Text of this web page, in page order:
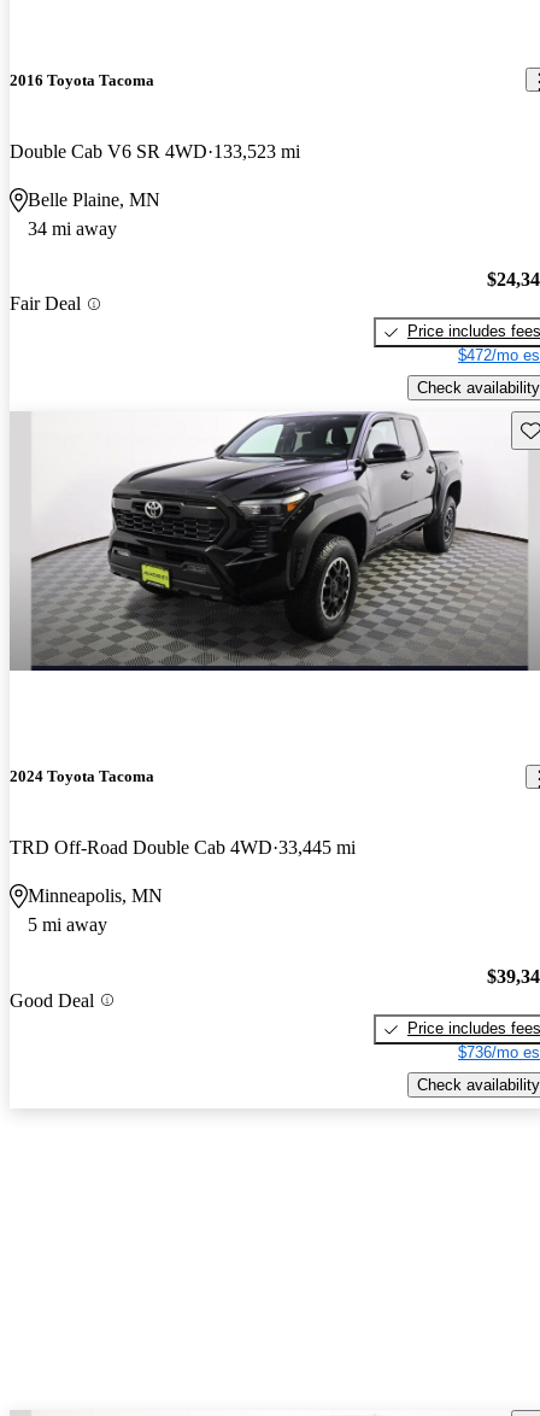
2016 Toyota Tacoma
Double Cab V6 SR 4WD 133,523 mi
Belle Plaine, MN
34 mi away
Fair Deal
Price includes fees
$472/mo
Check availability
2024 Toyota Tacoma
TRD Off-Road Double Cab 4WD 33,445 mi
Minneapolis, MN
5 mi away
Good Deal
Price includes fees
$736/mo
Check availability